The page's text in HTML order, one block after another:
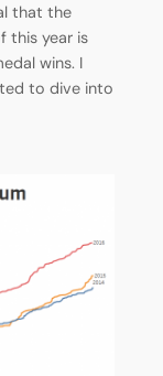
that the
this year is
wins. I
to dive into